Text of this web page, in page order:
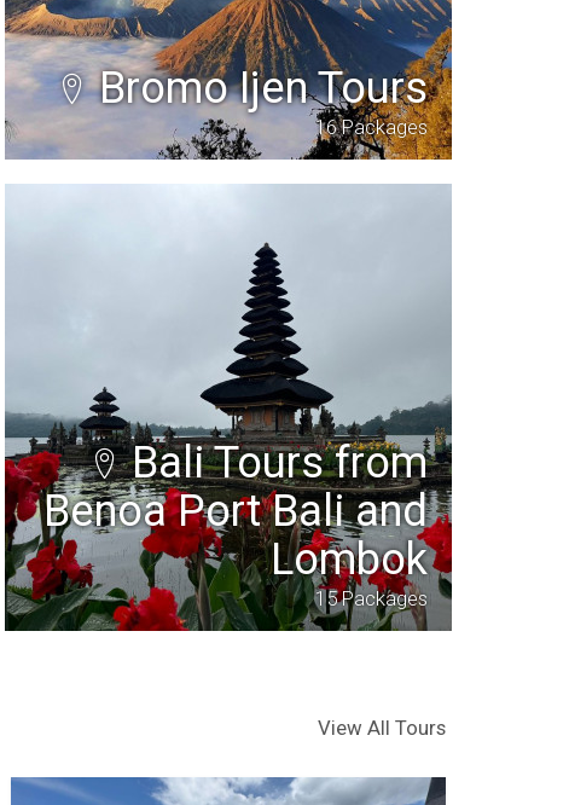
Bromo Ijen Tours
16 Packages
Bali Tours from
Benoa Port Bali and
Lombok
15 Packages
View All Tours